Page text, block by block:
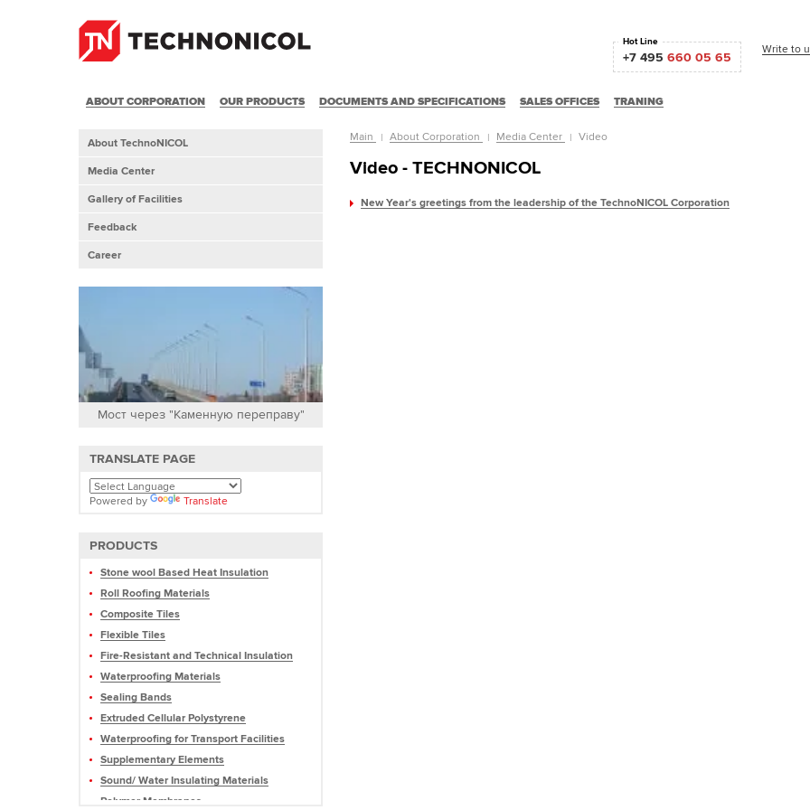
Hot Line
+7 495660 05 65
Write to
ABOUT CORPORATION OUR PRODUCTS DOCUMENTS AND SPECIFICATIONS SALES OFFICES TRANING
About TechnoNICOL
Media Center
Gallery of Facilities
Feedback
Career
Мост через "Каменную переправу"
TRANSLATE PAGE
Powered by Translate
PRODUCTS
Stone wool Based Heat Insulation
Roll Roofing Materials
Composite Tiles
Flexible Tiles
Fire-Resistant and Technical Insulation
Waterproofing Materials
Sealing Bands
Extruded Cellular Polystyrene
Waterproofing for Transport Facilities
Supplementary Elements
Sound/ Water Insulating Materials
Polymer Membranes
Main About Corporation Media Center Video
Video - TECHNONICOL
New Year's greetings from the leadership of the TechnoNICOL Corporation